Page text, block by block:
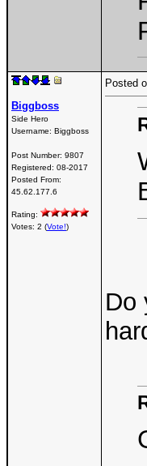
Biggboss
Side Hero
Username: Biggboss
Post Number: 9807
Registered: 08-2017
Posted From:
45.62.177.6
Rating:
Votes: 2 (Vote!)
Posted
Do